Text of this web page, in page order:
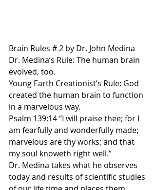
Brain Rules # 2 by Dr. John Medina
Dr. Medina’s Rule: The human brain
evolved, too.
Young Earth Creationist’s Rule: God
created the human brain to function
in a marvelous way.
Psalm 139:14 “I will praise thee; for I
am fearfully and wonderfully made;
marvelous are thy works; and that
my soul knoweth right well.”
Dr. Medina takes what he observes
today and results of scientific studies